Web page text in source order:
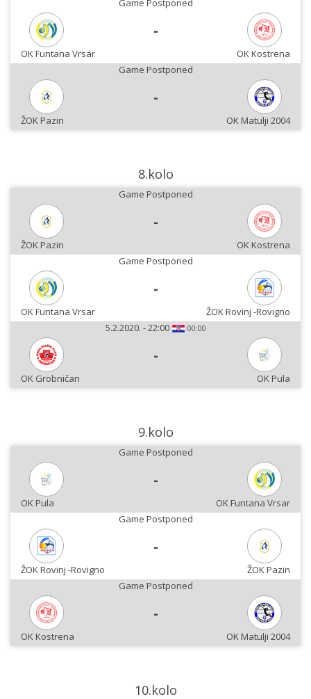
Game Postponed
-
OK Funtana Vrsar
OK Kostrena
Game Postponed
-
ŽOK Pazin OK Matulji 2004
8.kolo
Game Postponed
-
ŽOK Pazin
OK Kostrena
Game Postponed
-
OK Funtana Vrsar
ŽOK Rovinj -Rovigno
5.2.2020. - 22:00
00:00
-
OK Grobničan OK Pula
9.kolo
Game Postponed
-
OK Pula
OK Funtana Vrsar
Game Postponed
-
ŽOK Rovinj -Rovigno
ŽOK Pazin
Game Postponed
-
OK Kostrena OK Matulji 2004
10.kolo